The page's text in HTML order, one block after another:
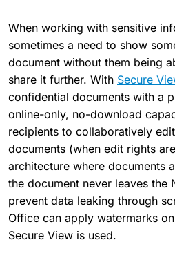
When working with sensitive
sometimes a need to show
document without them being
share it further. With Secure
confidential documents with a
online-only, no-download
recipients to collaboratively
documents (when edit rights
architecture where documents
the document never leaves the
prevent data leaking through
Office can apply watermarks
Secure View is used.